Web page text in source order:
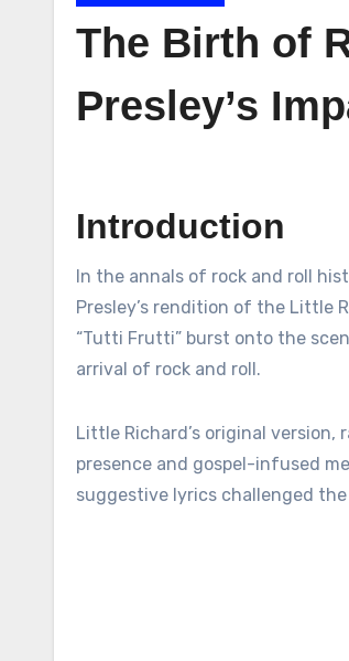
The Birth of
Presley’s
Introduction
In the annals of rock and roll history, few songs hold as much cultural significance and enduring popularity as Elvis
Presley’s rendition of the Little
“Tutti Frutti” burst onto the
arrival of rock and roll.
Little Richard’s original
presence and gospel-infused
suggestive lyrics challenged